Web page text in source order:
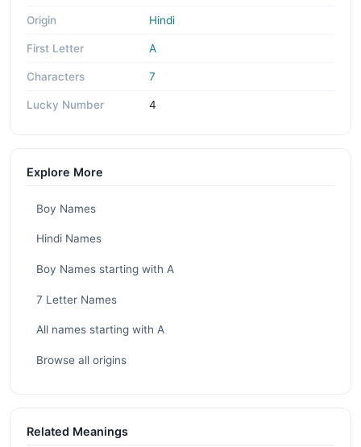
Origin Hindi
First Letter A
Characters 7
Lucky Number 4
Explore More
Boy Names
Hindi Names
Boy Names starting with A
7 Letter Names
All names starting with A
Browse all origins
Related Meanings